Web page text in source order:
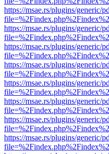
https://msae.rs/plugins/generic/
https://msae.rs/plugins/generic/
https://msae.rs/plugins/generic/
https://msae.rs/plugins/generic/
https://msae.rs/plugins/generic/
https://msae.rs/plugins/generic/
https://msae.rs/plugins/generic/
https://msae.rs/plugins/generic/